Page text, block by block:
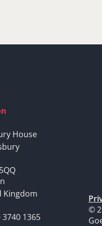
House
Kingdom
3740 1365
©